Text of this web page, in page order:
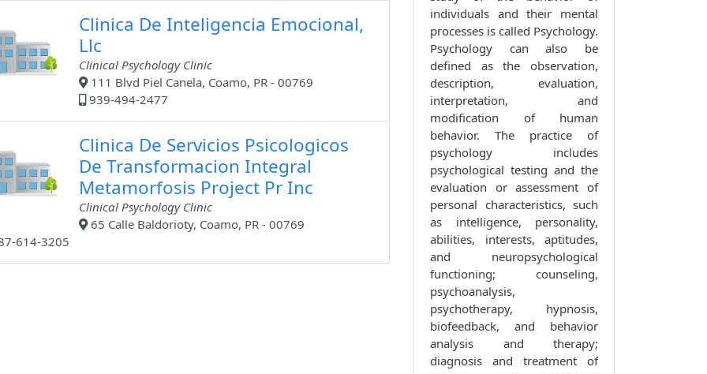
Clinica De Inteligencia Emocional,
Llc
Clinical Psychology Clinic
111 Blvd Piel Canela, Coamo, PR - 00769
939-494-2477
Clinica De Servicios Psicologicos
De Transformacion Integral
Metamorfosis Project Pr Inc
Clinical Psychology Clinic
65 Calle Baldorioty, Coamo, PR - 00769
614-3205
individuals and their mental
processes is called Psychology.
Psychology can also be
defined as the observation,
description, evaluation,
interpretation, and
modification of human
behavior. The practice of
psychology includes
psychological testing and the
evaluation or assessment of
personal characteristics, such
as intelligence, personality,
abilities, interests, aptitudes,
and neuropsychological
functioning; counseling,
psychoanalysis,
psychotherapy, hypnosis,
biofeedback, and behavior
analysis and therapy;
diagnosis and treatment of